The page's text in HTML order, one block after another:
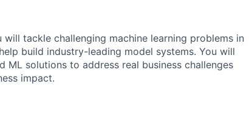
will tackle challenging machine learning problems in
build industry-leading model systems. You will
solutions to address real business challenges
impact.